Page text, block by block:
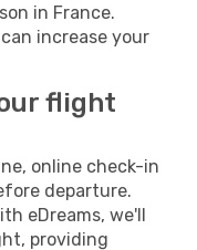
in France.
increase your
flight
online check-in
departure.
eDreams, we'll
providing